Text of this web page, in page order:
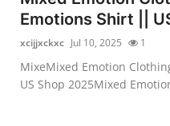
Emotions Shirt ||
xcijjxckxc Jul 10, 2025 1
MixeMixed Emotion
US Shop 2025Mixed